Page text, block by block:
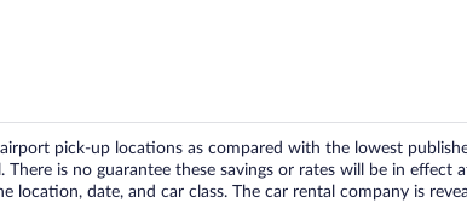
pick-up locations as compared with the lowest
is no guarantee these savings or rates will be in
date, and car class. The car rental company is